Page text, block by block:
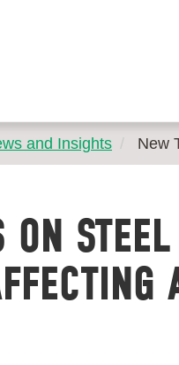
and Insights New
ON